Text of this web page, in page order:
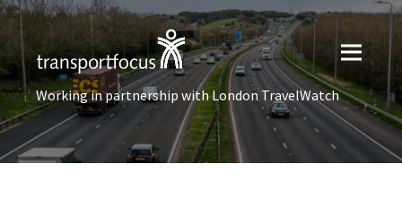
Working in partnership with London TravelWatch